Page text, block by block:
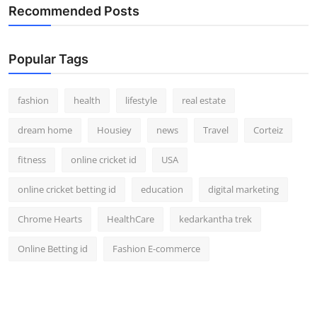
Recommended Posts
Popular Tags
fashion health lifestyle real estate
dream home Housiey news Travel Corteiz
fitness online cricket id USA
online cricket betting id education digital marketing
Chrome Hearts HealthCare kedarkantha trek
Online Betting id Fashion E-commerce